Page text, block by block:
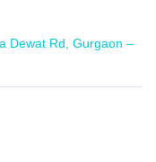
Dewat Rd, Gurgaon –